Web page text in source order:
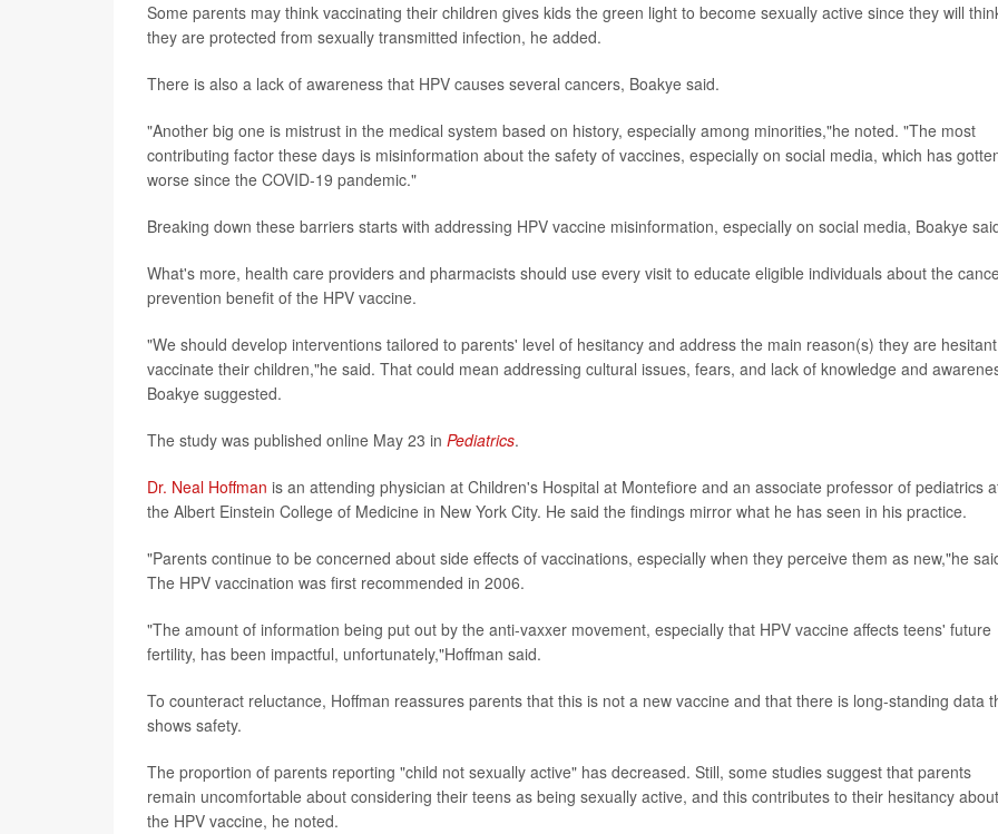
Some parents may think vaccinating their children gives kids the green light to become sexually active since they will
they are protected from sexually transmitted infection, he added.
There is also a lack of awareness that HPV causes several cancers, Boakye said.
"Another big one is mistrust in the medical system based on history, especially among minorities,"he noted. "The most
contributing factor these days is misinformation about the safety of vaccines, especially on social media, which has
worse since the COVID-19 pandemic."
Breaking down these barriers starts with addressing HPV vaccine misinformation, especially on social media, Boakye
What's more, health care providers and pharmacists should use every visit to educate eligible individuals about the
prevention benefit of the HPV vaccine.
"We should develop interventions tailored to parents' level of hesitancy and address the main reason(s) they are
vaccinate their children,"he said. That could mean addressing cultural issues, fears, and lack of knowledge and
Boakye suggested.
The study was published online May 23 in Pediatrics.
Dr. Neal Hoffman is an attending physician at Children's Hospital at Montefiore and an associate professor of pediatrics
the Albert Einstein College of Medicine in New York City. He said the findings mirror what he has seen in his practice.
"Parents continue to be concerned about side effects of vaccinations, especially when they perceive them as new,"he
The HPV vaccination was first recommended in 2006.
"The amount of information being put out by the anti-vaxxer movement, especially that HPV vaccine affects teens' future
fertility, has been impactful, unfortunately,"Hoffman said.
To counteract reluctance, Hoffman reassures parents that this is not a new vaccine and that there is long-standing data
shows safety.
The proportion of parents reporting "child not sexually active" has decreased. Still, some studies suggest that parents
remain uncomfortable about considering their teens as being sexually active, and this contributes to their hesitancy about
the HPV vaccine, he noted.